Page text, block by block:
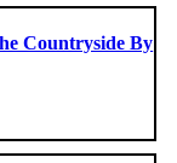
Countryside By